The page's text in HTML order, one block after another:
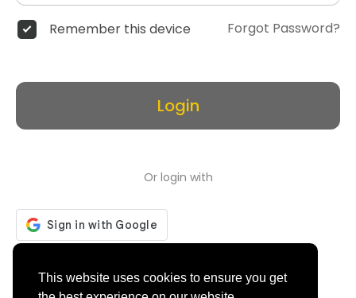
This website uses cookies to ensure you get
Remember this device Forgot Password?
Login
Or login with